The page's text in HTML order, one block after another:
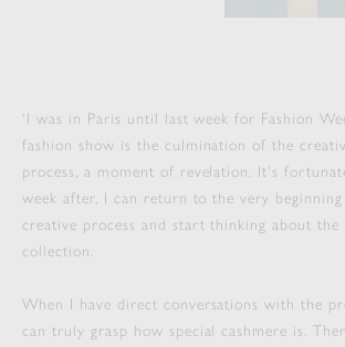
‘I was in Paris until last week for Fashion
fashion show is the culmination of the
process, a moment of revelation. It's
week after, I can return to the very
creative process and start thinking about the
collection.
When I have direct conversations with the
can truly grasp how special cashmere is.